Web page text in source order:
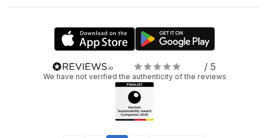
/ 5
We have not verified the authenticity of the reviews